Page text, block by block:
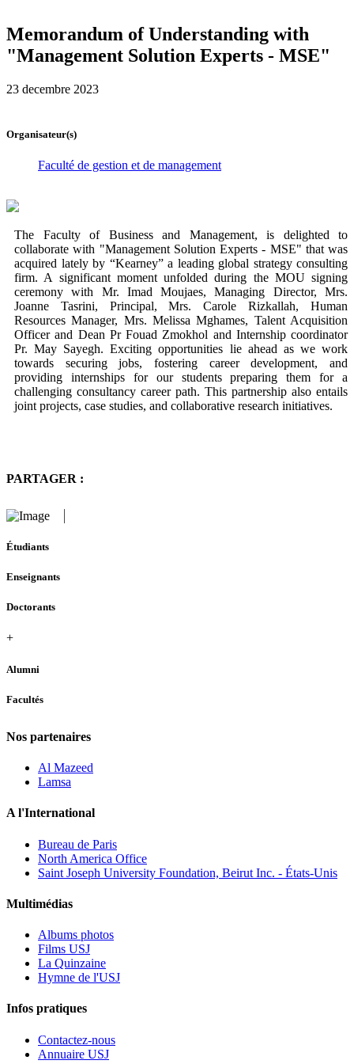
Memorandum of Understanding with
"Management Solution Experts - MSE"
23 decembre 2023
Organisateur(s)
Faculté de gestion et de management
The Faculty of Business and Management, is delighted to
collaborate with "Management Solution Experts - MSE" that was
acquired lately by “Kearney” a leading global strategy consulting
firm. A significant moment unfolded during the MOU signing
ceremony with Mr. Imad Moujaes, Managing Director, Mrs.
Joanne Tasrini, Principal, Mrs. Carole Rizkallah, Human
Resources Manager, Mrs. Melissa Mghames, Talent Acquisition
Officer and Dean Pr Fouad Zmokhol and Internship coordinator
Pr. May Sayegh. Exciting opportunities lie ahead as we work
towards securing jobs, fostering career development, and
providing internships for our students preparing them for a
challenging consultancy career path. This partnership also entails
joint projects, case studies, and collaborative research initiatives.
PARTAGER :
Étudiants
Enseignants
Doctorants
+
Alumni
Facultés
Nos partenaires
Al Mazeed
Lamsa
A l'International
Bureau de Paris
North America Office
Saint Joseph University Foundation, Beirut Inc. - États-Unis
Multimédias
Albums photos
Films USJ
La Quinzaine
Hymne de l'USJ
Infos pratiques
Contactez-nous
Annuaire USJ